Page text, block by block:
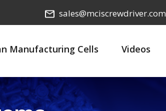
sales@mciscrewdriver.com
Manufacturing Cells Videos